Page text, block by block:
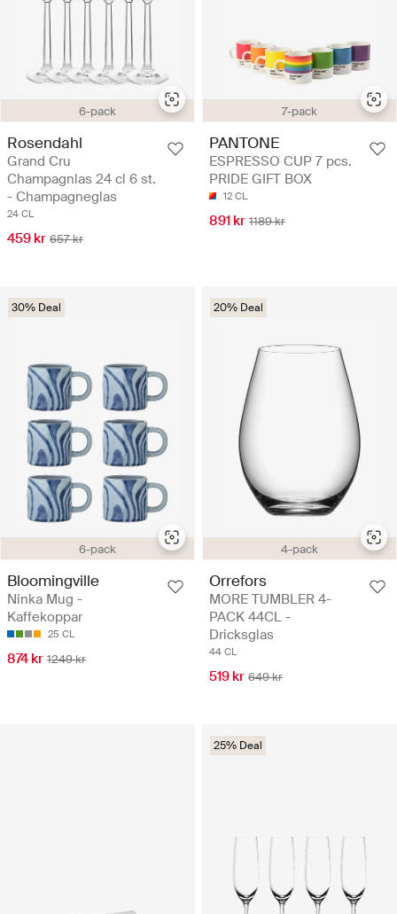
6-pack
Rosendahl
Grand Cru
Champagnlas 24 cl 6 st.
- Champagneglas
24 CL
459 kr 657 kr
7-pack
PANTONE
ESPRESSO CUP 7 pcs.
PRIDE GIFT BOX
12 CL
891 kr 1189 kr
6-pack
30% Deal
Bloomingville
Ninka Mug -
Kaffekoppar
25 CL
874 kr 1249 kr
4-pack
20% Deal
Orrefors
MORE TUMBLER 4-
PACK 44CL -
Dricksglas
44 CL
519 kr 649 kr
25% Deal